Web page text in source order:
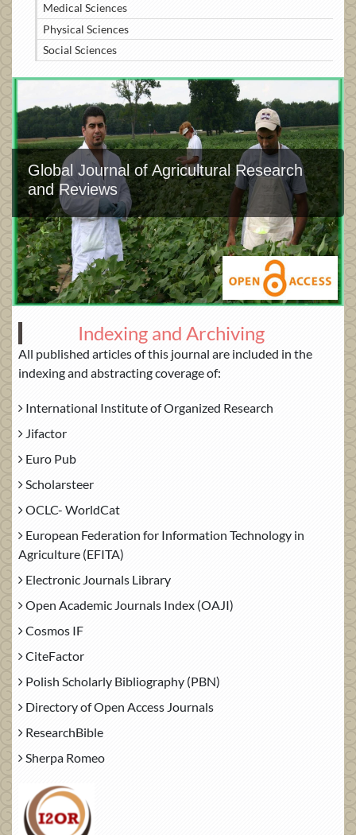
Medical Sciences
Physical Sciences
Social Sciences
Global Journal of Agricultural Research
and Reviews
Indexing and Archiving
All published articles of this journal are included in the
indexing and abstracting coverage of:
International Institute of Organized Research
Jifactor
Euro Pub
Scholarsteer
OCLC- WorldCat
European Federation for Information Technology in
Agriculture (EFITA)
Electronic Journals Library
Open Academic Journals Index (OAJI)
Cosmos IF
CiteFactor
Polish Scholarly Bibliography (PBN)
Directory of Open Access Journals
ResearchBible
Sherpa Romeo